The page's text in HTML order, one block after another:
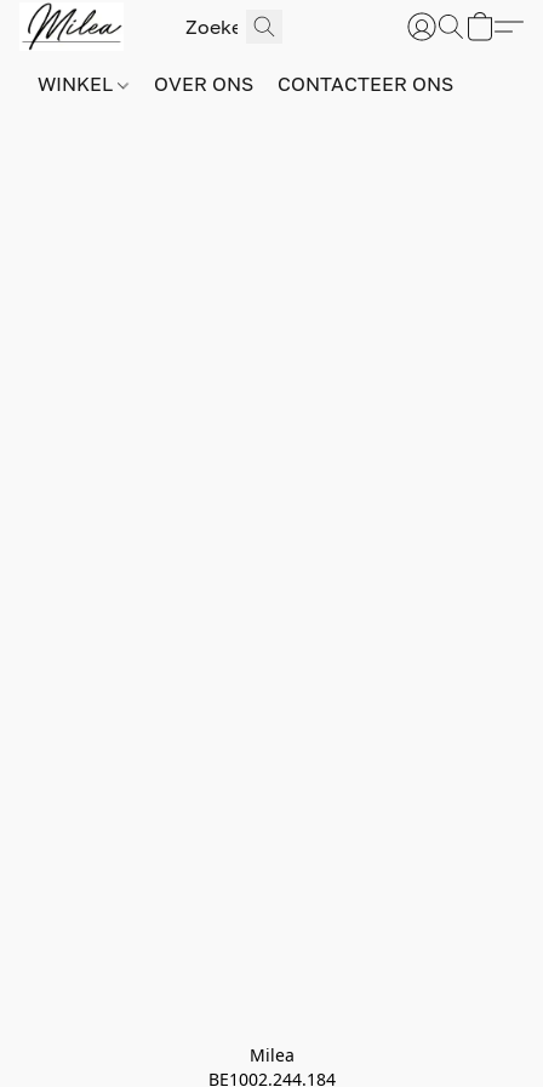
WINKEL OVER ONS CONTACTEER ONS
Milea
BE1002.244.184